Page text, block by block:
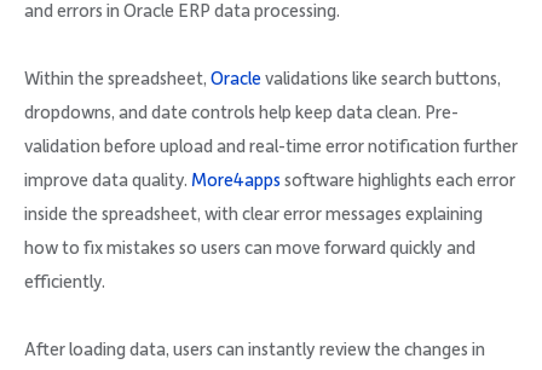
and errors in Oracle ERP data processing.
Within the spreadsheet, Oraclevalidations like search buttons,
dropdowns, and date controls help keep data clean. Pre-
validation before upload and real-time error notification further
improve data quality. More4appssoftware highlights each error
inside the spreadsheet, with clear error messages explaining
how to fix mistakes so users can move forward quickly and
efficiently.
After loading data, users can instantly review the changes in